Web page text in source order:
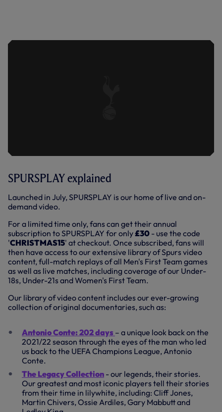
SPURSPLAY explained
Launched in July, SPURSPLAY is our home of live and on-
demand video.
For a limited time only, fans can get their annual
subscription to SPURSPLAY for only£30 - use the code
'CHRISTMAS15' at checkout. Once subscribed, fans will
then have access to our extensive library of Spurs video
content, full-match replays of all Men's First Team games
as well as live matches, including coverage of our Under-
18s, Under-21s and Women's First Team.
Our library of video content includes our ever-growing
collection of original documentaries, such as:
Antonio Conte: 202 days – a unique look back on the
2021/22 season through the eyes of the man who led
us back to the UEFA Champions League, Antonio
Conte.
The Legacy Collection - our legends, their stories.
Our greatest and most iconic players tell their stories
from their time in lilywhite, including: Cliff Jones,
Martin Chivers, Ossie Ardiles, Gary Mabbutt and